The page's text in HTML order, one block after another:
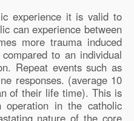
experience it is valid to
can experience between
more trauma induced
to an individual
Repeat events such as
responses. (average 10
of their life time). This is
in the catholic
nature of the core